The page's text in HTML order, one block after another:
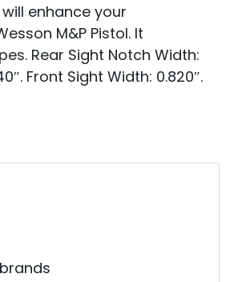
enhance your
M&P Pistol. It
Rear Sight Notch Width:
Front Sight Width: 0.820″.